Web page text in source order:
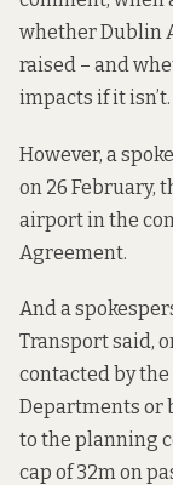
whether Dublin
raised – and
impacts if it isn’t.
However, a
on 26 February,
airport in the
Agreement.
And a
Transport said,
contacted by the
Departments or
to the planning
cap of 32m on